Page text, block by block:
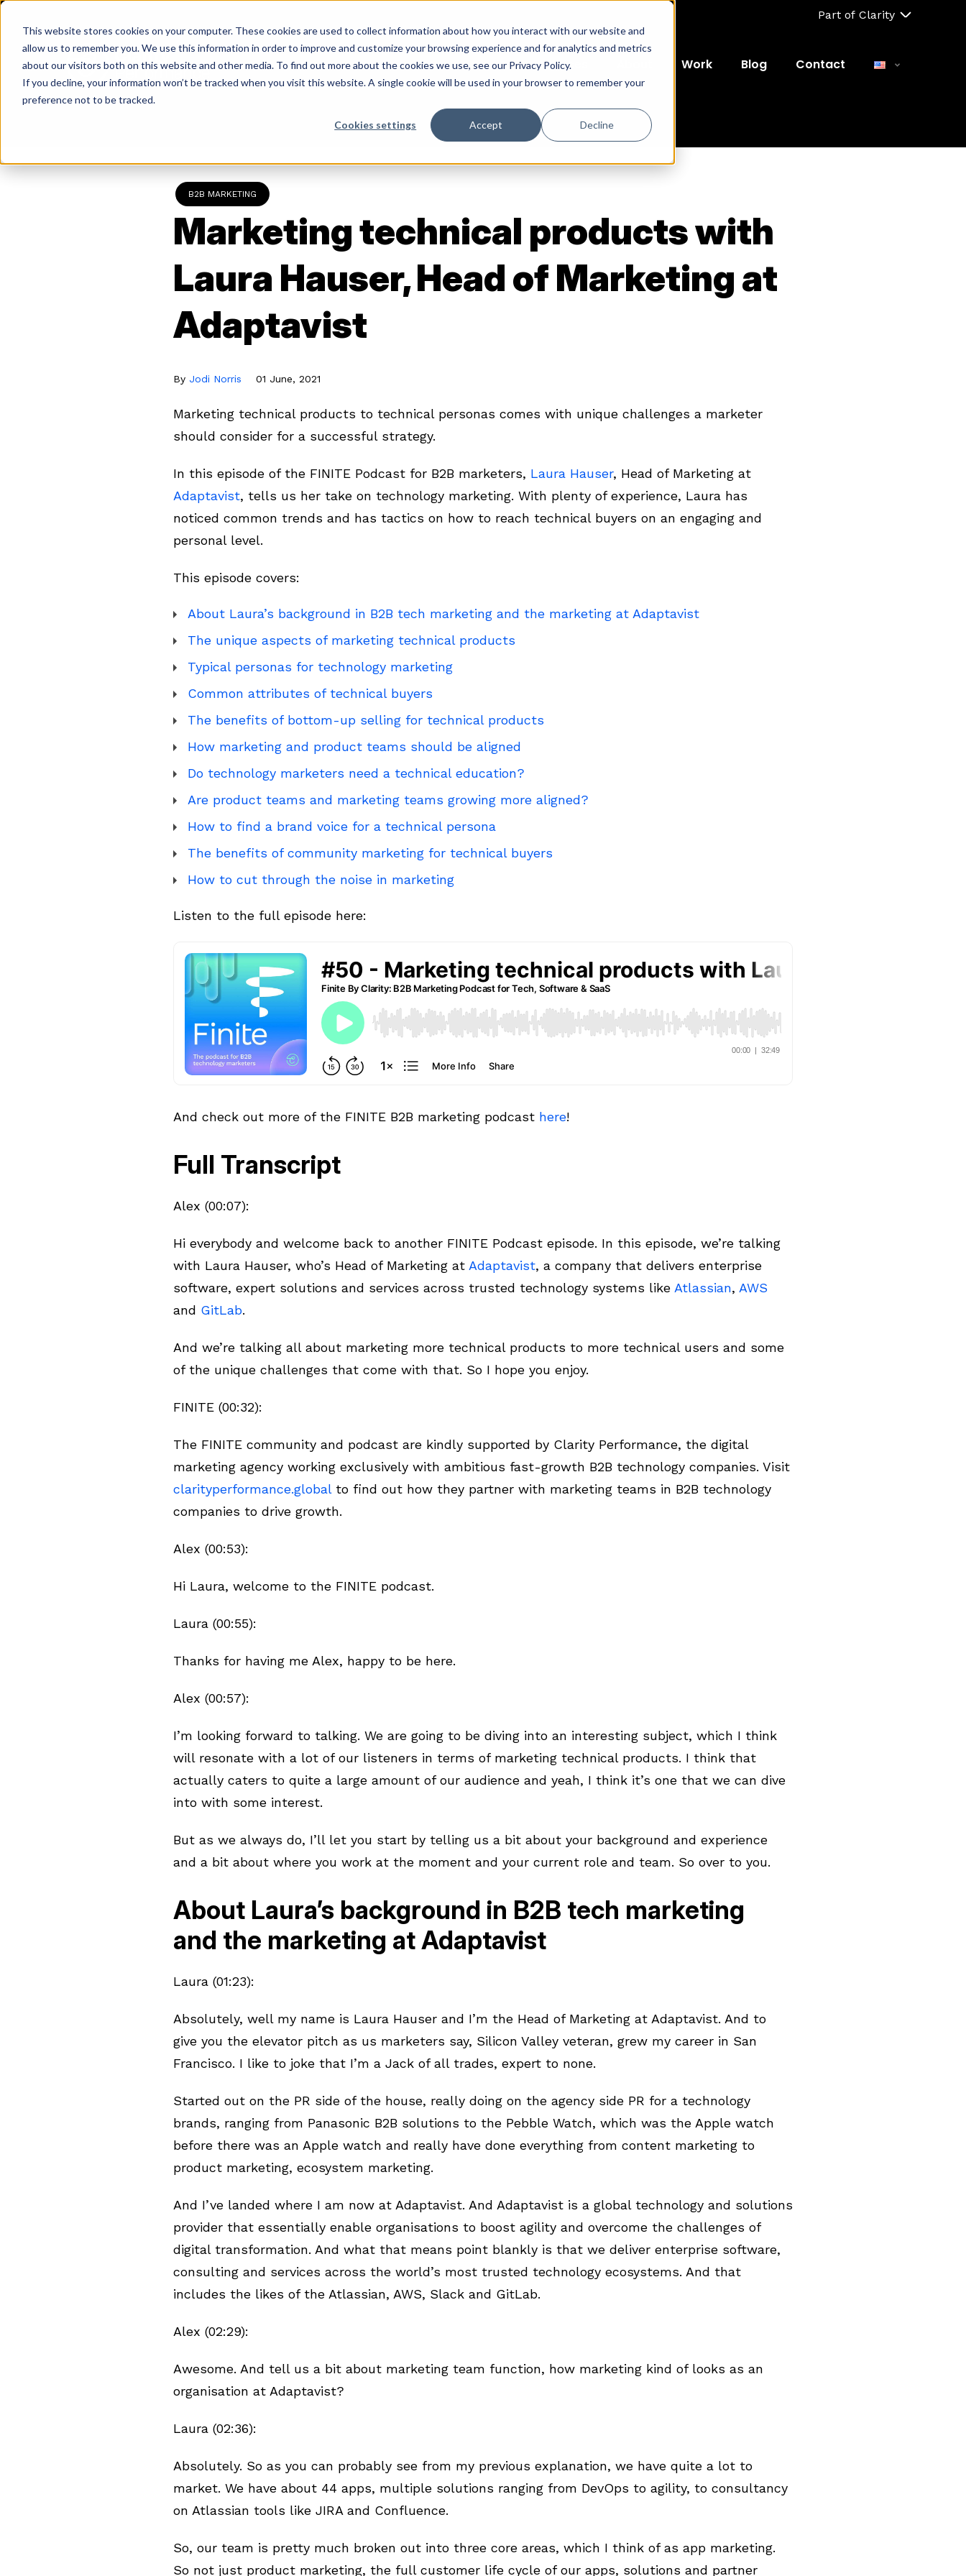
This website stores cookies on your computer. These cookies are used to collect information about how you interact with our website and
allow us to remember you. We use this information in order to improve and customize your browsing experience and for analytics and metrics
about our visitors both on this website and other media. To find out more about the cookies we use, see our Privacy Policy.
If you decline, your information won’t be tracked when you visit this website. A single cookie will be used in your browser to remember your
preference not to be tracked.
Cookies settings Accept Decline
Skip
content
Part of Clarity
Services Work Blog Contact
B2B MARKETING
Marketing technical products with
Laura Hauser, Head of Marketing at
Adaptavist
By Jodi Norris 01 June, 2021
Marketing technical products to technical personas comes with unique challenges a marketer
should consider for a successful strategy.
In this episode of the FINITE Podcast for B2B marketers, Laura Hauser, Head of Marketing at
Adaptavist, tells us her take on technology marketing. With plenty of experience, Laura has
noticed common trends and has tactics on how to reach technical buyers on an engaging and
personal level.
This episode covers:
About Laura’s background in B2B tech marketing and the marketing at Adaptavist
The unique aspects of marketing technical products
Typical personas for technology marketing
Common attributes of technical buyers
The benefits of bottom-up selling for technical products
How marketing and product teams should be aligned
Do technology marketers need a technical education?
Are product teams and marketing teams growing more aligned?
How to find a brand voice for a technical persona
The benefits of community marketing for technical buyers
How to cut through the noise in marketing
Listen to the full episode here:
And check out more of the FINITE B2B marketing podcast here!
Full Transcript
Alex (00:07):
Hi everybody and welcome back to another FINITE Podcast episode. In this episode, we’re talking
with Laura Hauser, who’s Head of Marketing at Adaptavist, a company that delivers enterprise
software, expert solutions and services across trusted technology systems like Atlassian, AWS
and GitLab.
And we’re talking all about marketing more technical products to more technical users and some
of the unique challenges that come with that. So I hope you enjoy.
FINITE (00:32):
The FINITE community and podcast are kindly supported by Clarity Performance, the digital
marketing agency working exclusively with ambitious fast-growth B2B technology companies. Visit
clarityperformance.globalto find out how they partner with marketing teams in B2B technology
companies to drive growth.
Alex (00:53):
Hi Laura, welcome to the FINITE podcast.
Laura (00:55):
Thanks for having me Alex, happy to be here.
Alex (00:57):
I’m looking forward to talking. We are going to be diving into an interesting subject, which I think
will resonate with a lot of our listeners in terms of marketing technical products. I think that
actually caters to quite a large amount of our audience and yeah, I think it’s one that we can dive
into with some interest.
But as we always do, I’ll let you start by telling us a bit about your background and experience
and a bit about where you work at the moment and your current role and team. So over to you.
About Laura’s background in B2B tech marketing
and the marketing at Adaptavist
Laura (01:23):
Absolutely, well my name is Laura Hauser and I’m the Head of Marketing at Adaptavist. And to
give you the elevator pitch as us marketers say, Silicon Valley veteran, grew my career in San
Francisco. I like to joke that I’m a Jack of all trades, expert to none.
Started out on the PR side of the house, really doing on the agency side PR for a technology
brands, ranging from Panasonic B2B solutions to the Pebble Watch, which was the Apple watch
before there was an Apple watch and really have done everything from content marketing to
product marketing, ecosystem marketing.
And I’ve landed where I am now at Adaptavist. And Adaptavist is a global technology and solutions
provider that essentially enable organisations to boost agility and overcome the challenges of
digital transformation. And what that means point blankly is that we deliver enterprise software,
consulting and services across the world’s most trusted technology ecosystems. And that
includes the likes of the Atlassian, AWS, Slack and GitLab.
Alex (02:29):
Awesome. And tell us a bit about marketing team function, how marketing kind of looks as an
organisation at Adaptavist?
Laura (02:36):
Absolutely. So as you can probably see from my previous explanation, we have quite a lot to
market. We have about 44 apps, multiple solutions ranging from DevOps to agility, to consultancy
on Atlassian tools like JIRA and Confluence.
So, our team is pretty much broken out into three core areas, which I think of as app marketing.
So not just product marketing, the full customer life cycle of our apps, solutions and partner